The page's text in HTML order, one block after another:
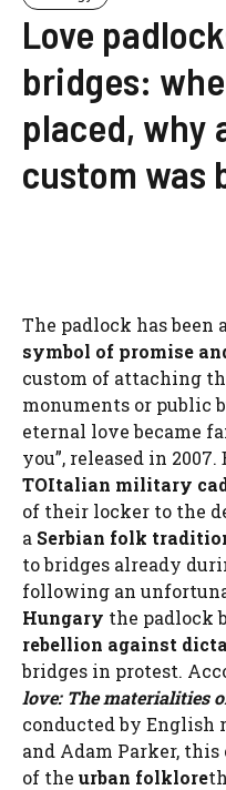
Love
bridges:
placed, why
custom was
The padlock has
symbol of promise
custom of attaching
monuments or public
eternal love became
you”, released in
TOItalian military
of their locker to the
a Serbian folk
to bridges already
following an
Hungary the padlock
rebellion against
bridges in protest.
love: The materialities
conducted by English
and Adam Parker,
of the urban folklore